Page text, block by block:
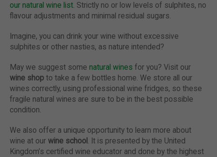
our natural wine list. Strictly no or low levels of sulphites, no
flavour adjustments and minimal residual sugars.
Imagine, you can drink your wine without excessive
sulphites or other nasties, as nature intended?
May we suggest some natural wines for you? Visit our
wine shop to take a few bottles home. We store all our
wines correctly, using professional wine fridges, so these
fragile natural wines are sure to be in the best possible
condition.
We also offer a unique opportunity to learn more about
wine at our wine school . It is presented by the United
Kingdom’s certified wine educator and done by the highest